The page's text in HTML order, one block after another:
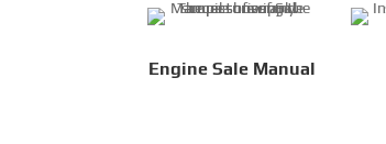
Engine Sale Manual